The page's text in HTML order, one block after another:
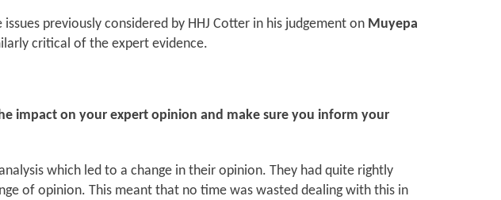
previously considered by HHJ Cotter in his judgement on Muyepa
critical of the expert evidence.
impact on your expert opinion and make sure you inform your
which led to a change in their opinion. They had quite rightly
of opinion. This meant that no time was wasted dealing with this in